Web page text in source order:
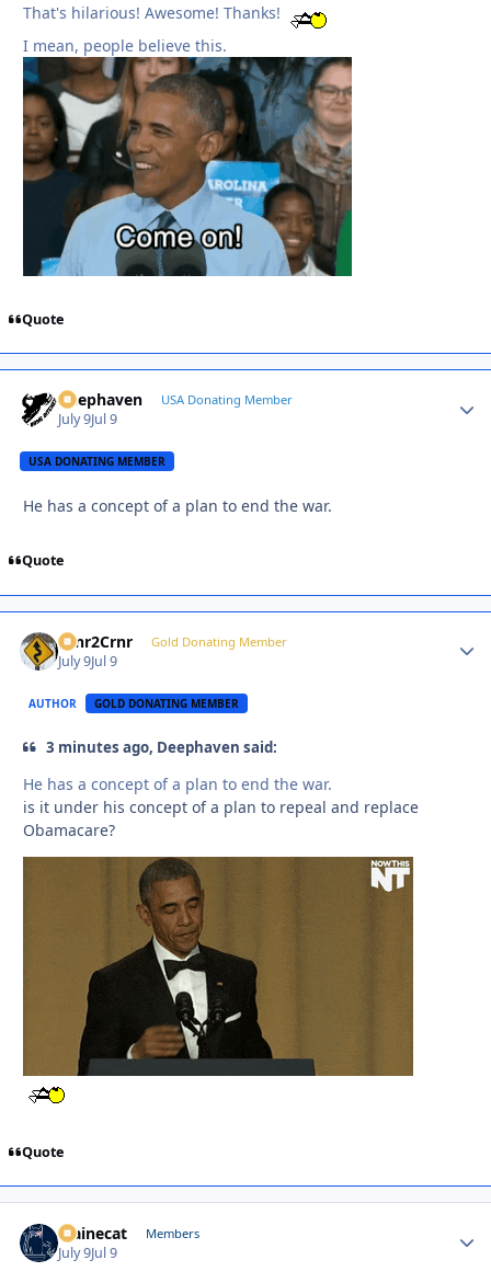
That's hilarious! Awesome! Thanks!
I mean, people believe this.
Quote
Deephaven USA Donating Member
July 9Jul 9
USA DONATING MEMBER
He has a concept of a plan to end the war.
Quote
Crnr2Crnr Gold Donating Member
July 9Jul 9
AUTHOR GOLD DONATING MEMBER
3 minutes ago, Deephaven said:
He has a concept of a plan to end the war.
is it under his concept of a plan to repeal and replace
Obamacare?
Quote
Mainecat Members
July 9Jul 9